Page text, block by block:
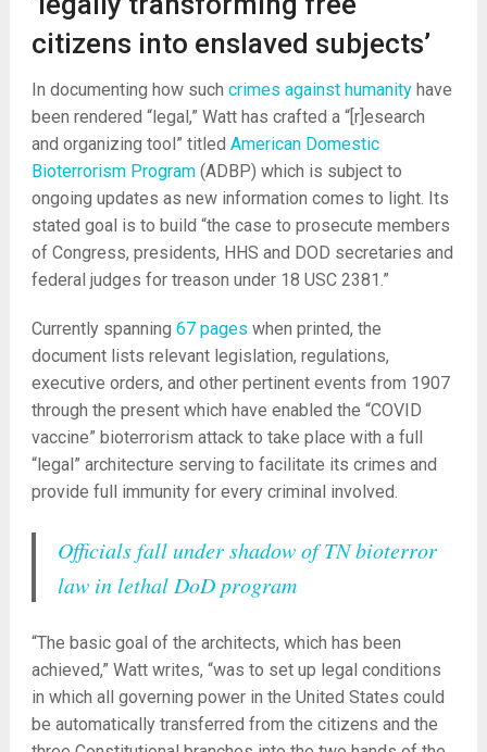
citizens into enslaved subjects’
In documenting how such crimes against humanityhave
been rendered “legal,” Watt has crafted a “[r]esearch
and organizing tool” titled American Domestic
Bioterrorism Program(ADBP) which is subject to
ongoing updates as new information comes to light. Its
stated goal is to build “the case to prosecute members
of Congress, presidents, HHS and DOD secretaries and
federal judges for treason under 18 USC 2381.”
Currently spanning 67 pages when printed, the
document lists relevant legislation, regulations,
executive orders, and other pertinent events from 1907
through the present which have enabled the “COVID
vaccine” bioterrorism attack to take place with a full
“legal” architecture serving to facilitate its crimes and
provide full immunity for every criminal involved.
Officials fall under shadow of TN bioterror
law in lethal DoD program
“The basic goal of the architects, which has been
achieved,” Watt writes, “was to set up legal conditions
in which all governing power in the United States could
be automatically transferred from the citizens and the